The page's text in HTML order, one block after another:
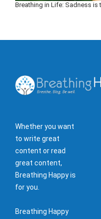
Breathing in Life: Sadness is
Whether you want
to write great
content or read
great content,
Breathing Happy is
for you.
Breathing Happy